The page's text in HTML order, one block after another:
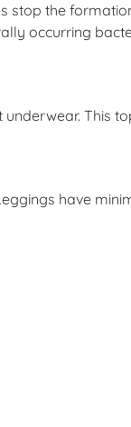
stop the
occurring
This
have